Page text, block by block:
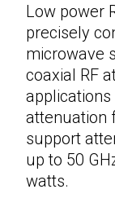
Low power
precisely
microwave
coaxial RF
applications
attenuation
support
up to 50
watts.